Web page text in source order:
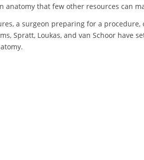
anatomy that few other resources can
a surgeon preparing for a
Spratt, Loukas, and van Schoor